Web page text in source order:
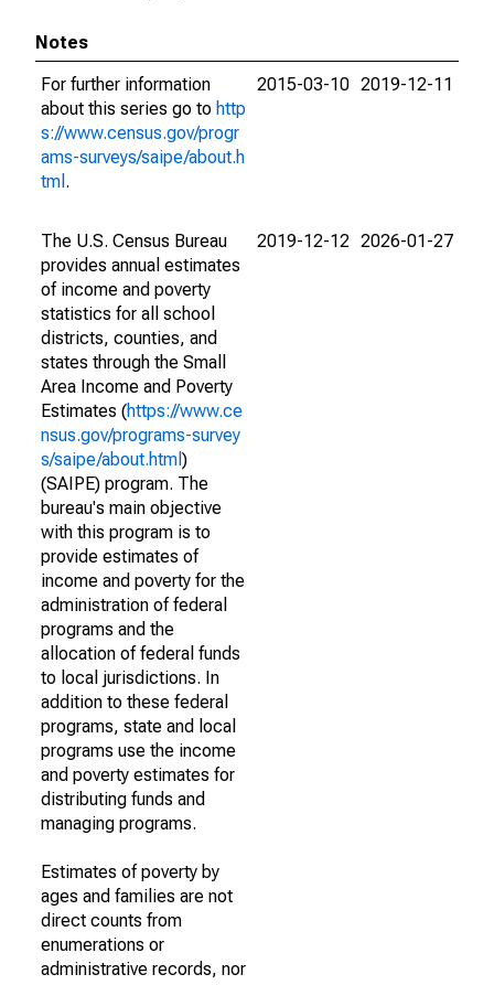
Notes
For further information
about this series go to http
s://www.census.gov/progr
ams-surveys/saipe/about.h
tml .
2015-03-10 2019-12-11
The U.S. Census Bureau
provides annual estimates
of income and poverty
statistics for all school
districts, counties, and
states through the Small
Area Income and Poverty
Estimates (https://www.ce
nsus.gov/programs-survey
s/saipe/about.html )
(SAIPE) program. The
bureau's main objective
with this program is to
provide estimates of
income and poverty for the
administration of federal
programs and the
allocation of federal funds
to local jurisdictions. In
addition to these federal
programs, state and local
programs use the income
and poverty estimates for
distributing funds and
managing programs.
Estimates of poverty by
ages and families are not
direct counts from
enumerations or
administrative records, nor
2019-12-12 2026-01-27